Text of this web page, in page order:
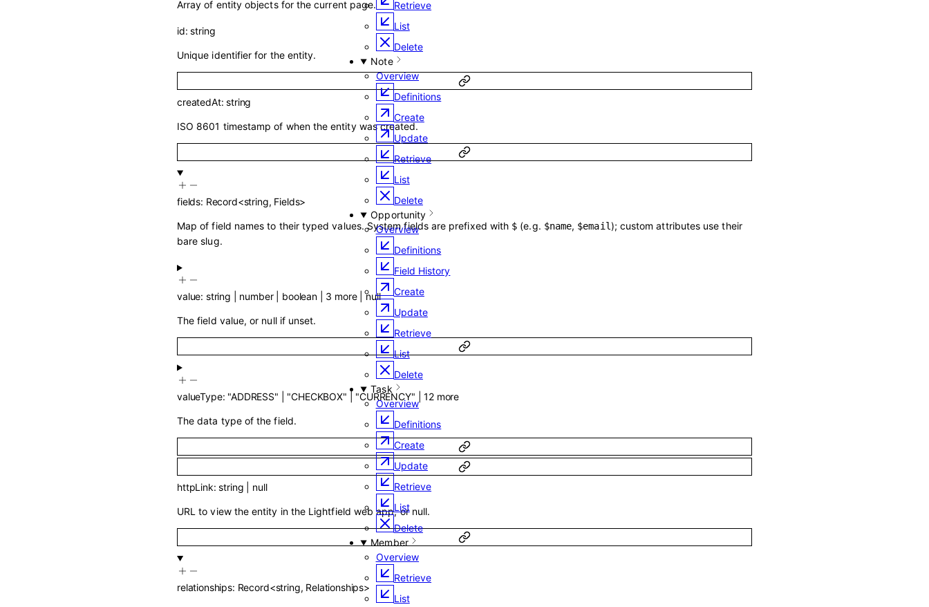
Retrieve
List
Delete
Note
Overview
Definitions
Create
Update
Retrieve
List
Delete
Opportunity
Overview
Definitions
Field History
Create
Update
Retrieve
List
Delete
Task
Overview
Definitions
Create
Update
Retrieve
List
Delete
Member
Overview
Retrieve
List
Array of entity objects for the current page.
id:string
Unique identifier for the entity.
createdAt:string
ISO 8601 timestamp of when the entity was created.
fields: Record<string, Fields>
Map of field names to their typed values. System fields are prefixed with $ (e.g. $name, $email); custom attributes use their
bare slug.
value: string number boolean 3 more null
The field value, or null if unset.
valueType: "ADDRESS" "CHECKBOX" "CURRENCY" 12more
The data type of the field.
httpLink:string null
URL to view the entity in the Lightfield web app, or null.
relationships: Record<string, Relationships>